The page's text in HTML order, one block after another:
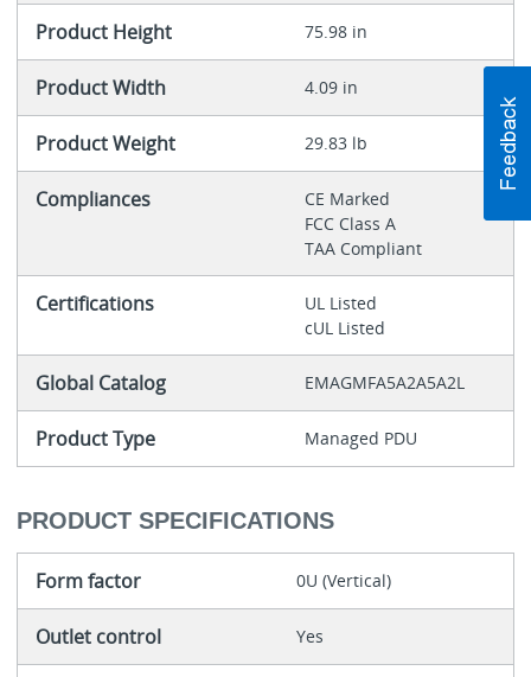
Product Height 75.98 in
Product Width 4.09 in
Product Weight 29.83 lb
Compliances
CE Marked
FCC Class A
TAA Compliant
Certifications
UL Listed
cUL Listed
Global Catalog EMAGMFA5A2A5A2L
Product Type Managed PDU
PRODUCT SPECIFICATIONS
Form factor 0U (Vertical)
Outlet control Yes